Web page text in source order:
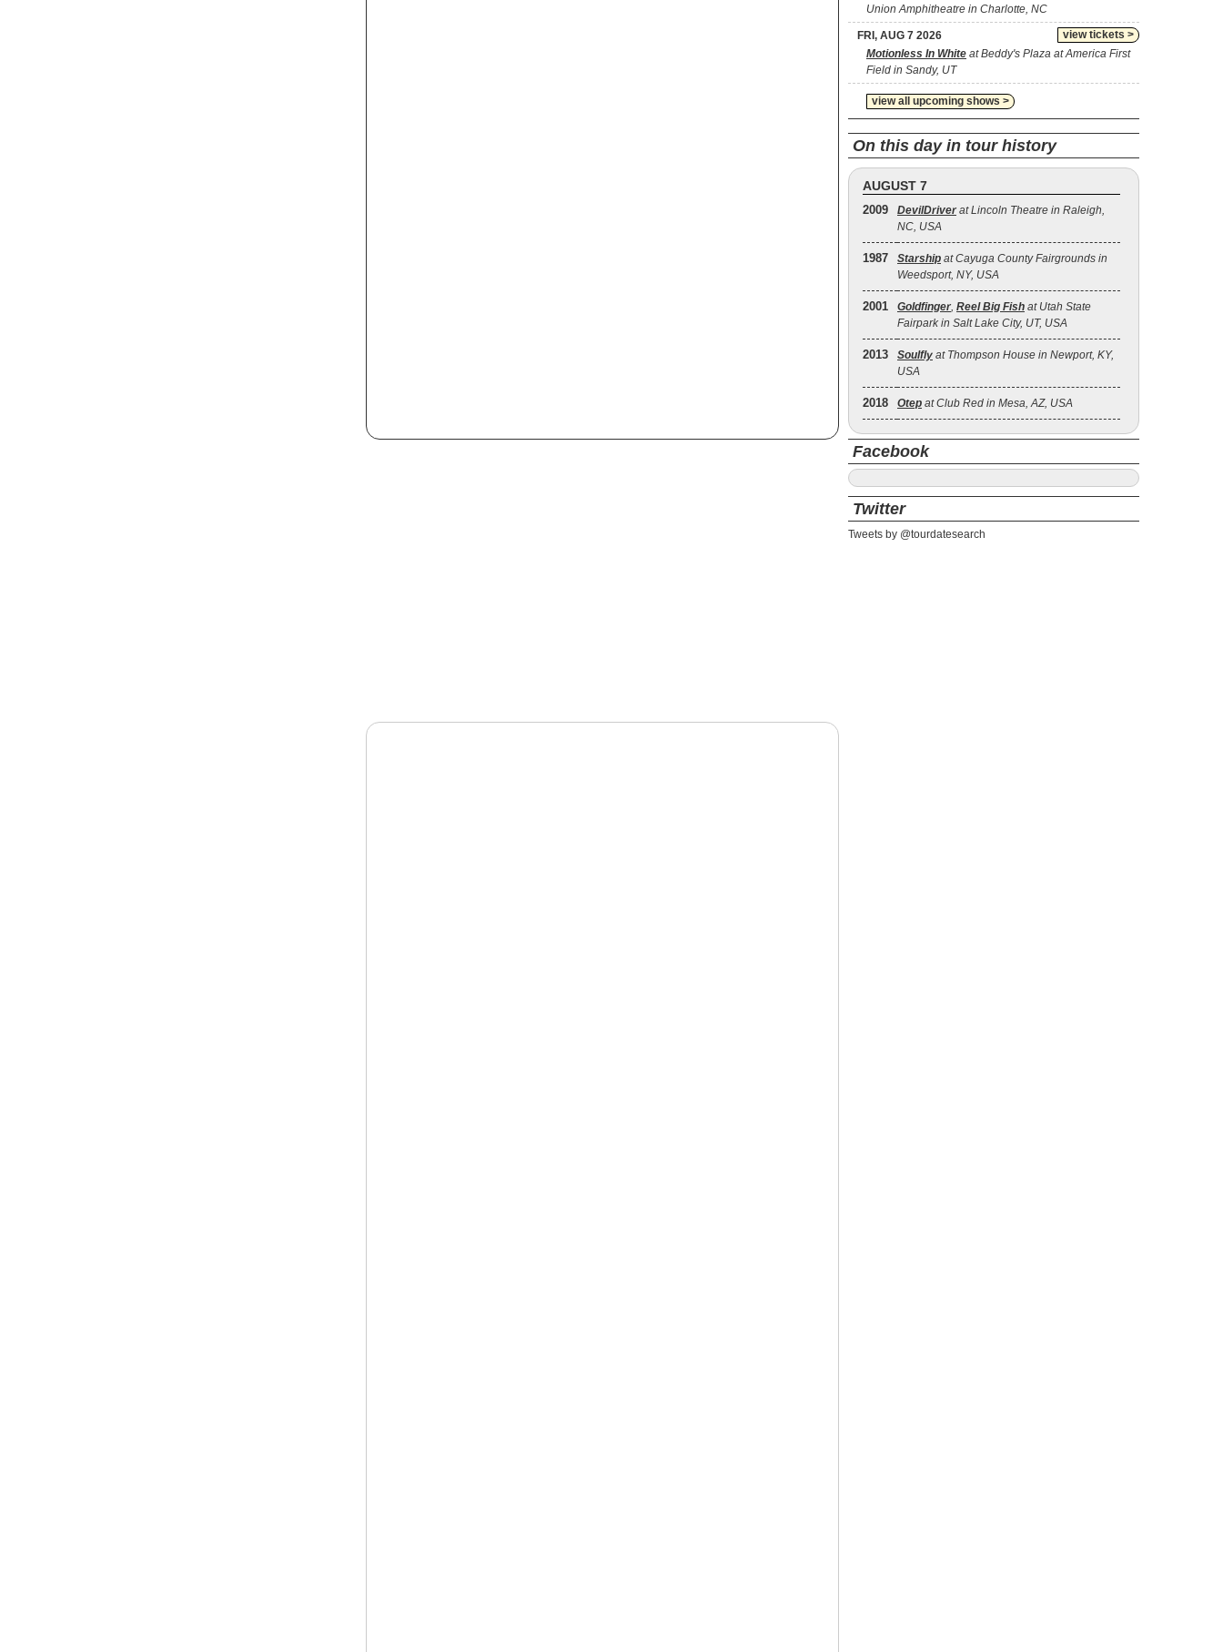
Union Amphitheatre in Charlotte, NC
view tickets >
FRI, AUG 7 2026
Motionless In White at Beddy's Plaza at America First
Field in Sandy, UT
view all upcoming shows >
On this day in tour history
AUGUST 7
2009 DevilDriver at Lincoln Theatre in Raleigh,
NC, USA
1987 Starship at Cayuga County Fairgrounds in
Weedsport, NY, USA
2001 Goldfinger, Reel Big Fish at Utah State
Fairpark in Salt Lake City, UT, USA
2013 Soulfly at Thompson House in Newport, KY,
USA
2018 Otep at Club Red in Mesa, AZ, USA
Facebook
Twitter
Tweets by @tourdatesearch